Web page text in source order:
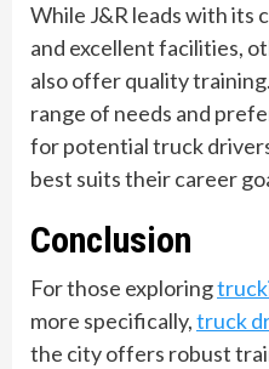
While J&R leads with its
and excellent facilities,
also offer quality
range of needs and
for potential truck
best suits their career
Conclusion
For those exploring
more specifically,truck
the city offers robust